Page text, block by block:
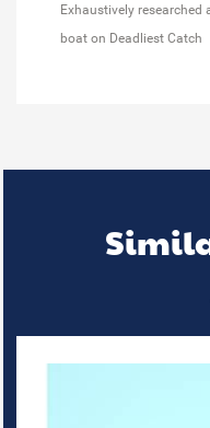
Exhaustively
boat on Deadliest Catch